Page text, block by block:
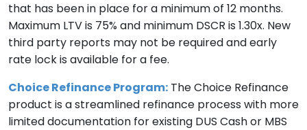
that has been in place for a minimum of 12 months.
Maximum LTV is 75% and minimum DSCR is 1.30x. New
third party reports may not be required and early
rate lock is available for a fee.
Choice Refinance Program: The Choice Refinance
product is a streamlined refinance process with more
limited documentation for existing DUS Cash or MBS